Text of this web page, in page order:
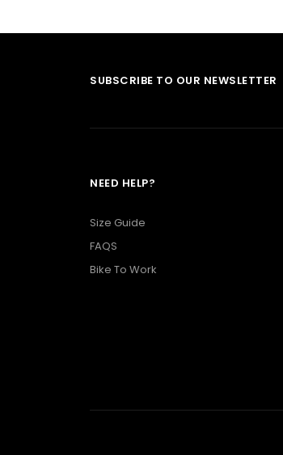
SUBSCRIBE TO OUR NEWSLETTER
NEED HELP?
Size Guide
FAQS
Bike To Work